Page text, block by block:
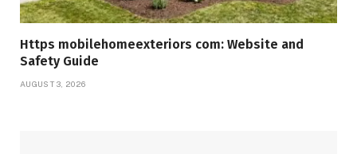
Https mobilehomeexteriors com: Website and
Safety Guide
AUGUST 3, 2026